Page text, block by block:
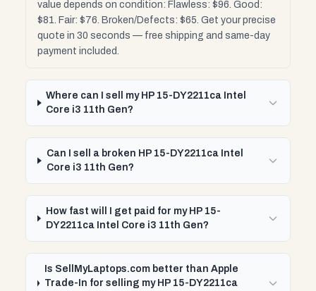
value depends on condition: Flawless: $96. Good:
$81. Fair: $76. Broken/Defects: $65. Get your precise
quote in 30 seconds — free shipping and same-day
payment included.
Where can I sell my HP 15-DY2211ca Intel
Core i3 11th Gen?
Can I sell a broken HP 15-DY2211ca Intel
Core i3 11th Gen?
How fast will I get paid for my HP 15-
DY2211ca Intel Core i3 11th Gen?
Is SellMyLaptops.com better than Apple
Trade-In for selling my HP 15-DY2211ca